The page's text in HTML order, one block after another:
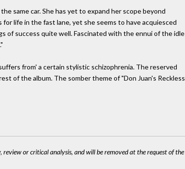
same car. She has yet to expand her scope beyond
life in the fast lane, yet she seems to have acquiesced
of success quite well. Fascinated with the ennui of the idle
from' a certain stylistic schizophrenia. The reserved
of the album. The somber theme of "Don Juan's Reckless
or critical analysis, and will be removed at the request of the